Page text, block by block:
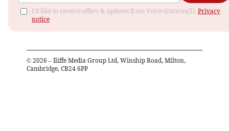
I'd like to receive offers & updates from Voice (Cornwall). Privacy
notice
© 2026 – Iliffe Media Group Ltd, Winship Road, Milton,
Cambridge, CB24 6PP